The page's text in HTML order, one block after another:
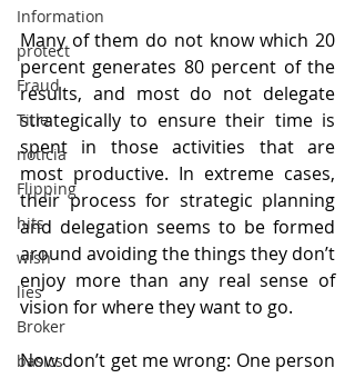
Information
protect
Fraud
Title
noticia
Flipping
hits
wish
lies
Broker
basics
Many of them do not know which 20
percent generates 80 percent of the
results, and most do not delegate
strategically to ensure their time is
spent in those activities that are
most productive. In extreme cases,
their process for strategic planning
and delegation seems to be formed
around avoiding the things they don’t
enjoy more than any real sense of
vision for where they want to go.
Now don’t get me wrong: One person